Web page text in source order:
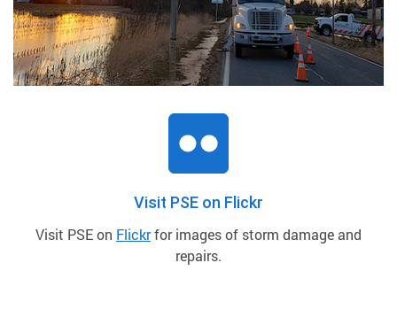
Visit PSE on Flickr
Visit PSE on Flickrfor images of storm damage and
repairs.